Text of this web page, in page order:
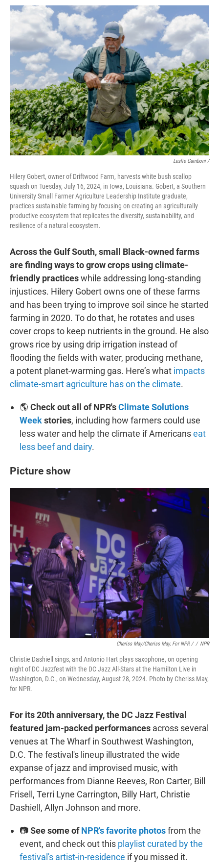
Leslie Gamboni /
Hilery Gobert, owner of Driftwood Farm, harvests white bush scallop
squash on Tuesday, July 16, 2024, in Iowa, Louisiana. Gobert, a Southern
University Small Farmer Agriculture Leadership Institute graduate,
practices sustainable farming by focusing on creating an agriculturally
productive ecosystem that replicates the diversity, sustainability, and
resilience of a natural ecosystem.
Across the Gulf South, small Black-owned farms
are finding ways to grow crops using climate-
friendly practiceswhile addressing long-standing
injustices. Hilery Gobert owns one of these farms
and has been trying to improve soil since he started
farming in 2020. To do that, he rotates and uses
cover crops to keep nutrients in the ground. He also
grows rice by using drip irrigation instead of
flooding the fields with water, producing methane,
a potent planet-warming gas. Here’s what impacts
climate-smart agriculture has on the climate.
🌎 Check out all of NPR'sClimate Solutions
Weekstories, including how farmers could use
less water and help the climate if Americanseat
less beef and dairy.
Picture show
Cheriss May/Cheriss May, For NPR / / NPR
Christie Dashiell sings, and Antonio Hart plays saxophone, on opening
night of DC Jazzfest with the DC Jazz All-Stars at the Hamilton Live in
Washington, D.C., on Wednesday, August 28, 2024. Photo by Cheriss May,
for NPR.
For its 20th anniversary, the DC Jazz Festival
featured jam-packed performances across several
venues at The Wharf in Southwest Washington,
D.C. The festival's lineup illustrated the wide
expanse of jazz and improvised music, with
performances from Dianne Reeves, Ron Carter, Bill
Frisell, Terri Lyne Carrington, Billy Hart, Christie
Dashiell, Allyn Johnson and more.
📷See some ofNPR's favorite photosfrom the
event, and check out this playlist curated by the
festival's artist-in-residence if you missed it.